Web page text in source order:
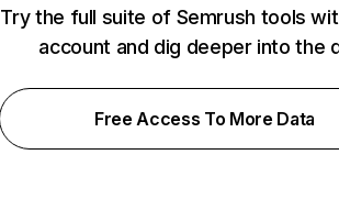
Try the full suite of Semrush tools
account and dig deeper into the
Free Access To More Data